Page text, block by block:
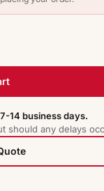
14 business days.
should any delays